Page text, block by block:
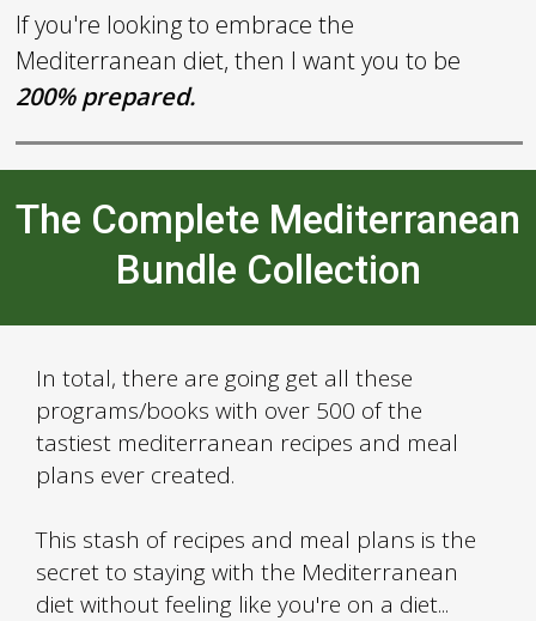
If you're looking to embrace the
Mediterranean diet, then I want you to be
200% prepared.
The Complete Mediterranean
Bundle Collection
In total, there are going get all these
programs/books with over 500 of the
tastiest mediterranean recipes and meal
plans ever created.
This stash of recipes and meal plans is the
secret to staying with the Mediterranean
diet without feeling like you're on a diet...